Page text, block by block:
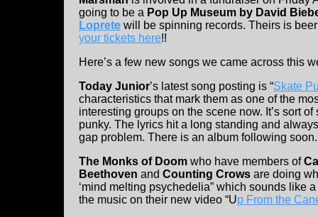
going to be a Pop Up Museum by David
Loprete will be spinning records. Theirs is
your tickets here!!
Here’s a few new songs we came across this
Today Junior’s latest song posting is “Skate
characteristics that mark them as one of the
interesting groups on the scene now. It’s sort of
punky. The lyrics hit a long standing and
gap problem. There is an album following soon.
The Monks of Doom who have members of
Beethoven and Counting Crows are doing
‘mind melting psychedelia” which sounds like
the music on their new video “Up From the